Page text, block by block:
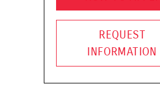
REQUEST
INFORMATION